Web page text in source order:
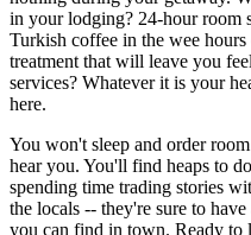
in your lodging? 24-hour room
Turkish coffee in the wee
treatment that will leave you
services? Whatever it is your
here.
You won't sleep and order
hear you. You'll find heaps to
spending time trading stories
the locals -- they're sure to
you can find in town. Ready to